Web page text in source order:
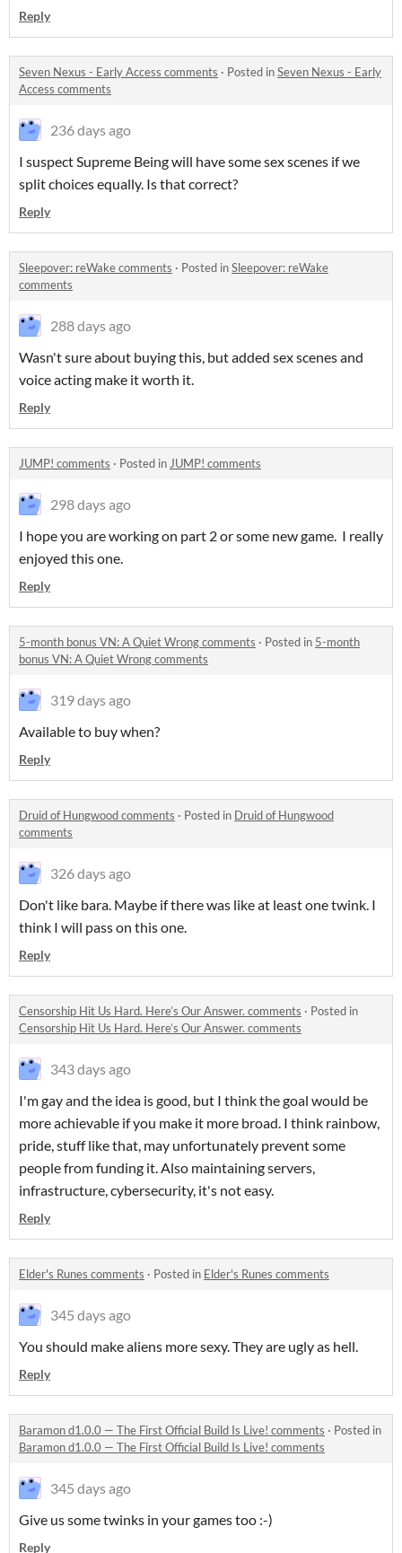
Reply
Seven Nexus - Early Access comments · Posted inSeven Nexus - Early
Access comments
236 days ago
I suspect Supreme Being will have some sex scenes if we
split choices equally. Is that correct?
Reply
Sleepover: reWake comments · Posted inSleepover: reWake
comments
288 days ago
Wasn't sure about buying this, but added sex scenes and
voice acting make it worth it.
Reply
JUMP! comments · Posted in JUMP! comments
298 days ago
I hope you are working on part 2 or some new game. I really
enjoyed this one.
Reply
5-month bonus VN: A Quiet Wrong comments · Posted in 5-month
bonus VN: A Quiet Wrong comments
319 days ago
Available to buy when?
Reply
Druid of Hungwood comments · Posted in Druid of Hungwood
comments
326 days ago
Don't like bara. Maybe if there was like at least one twink. I
think I will pass on this one.
Reply
Censorship Hit Us Hard. Here’s Our Answer. comments · Posted in
Censorship Hit Us Hard. Here’s Our Answer. comments
343 days ago
I'm gay and the idea is good, but I think the goal would be
more achievable if you make it more broad. I think rainbow,
pride, stuff like that, may unfortunately prevent some
people from funding it. Also maintaining servers,
infrastructure, cybersecurity, it's not easy.
Reply
Elder's Runes comments · Posted in Elder's Runes comments
345 days ago
You should make aliens more sexy. They are ugly as hell.
Reply
Baramon d1.0.0 — The First Official Build Is Live! comments · Posted in
Baramon d1.0.0 — The First Official Build Is Live! comments
345 days ago
Give us some twinks in your games too :-)
Reply